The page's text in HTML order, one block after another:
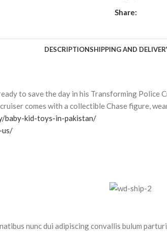
Share:
DESCRIPTIONSHIPPING AND
to save the day in his Transforming
comes with a collectible Chase figure,
baby-kid-toys-in-pakistan/
us/
nunc dui adipiscing convallis bulum